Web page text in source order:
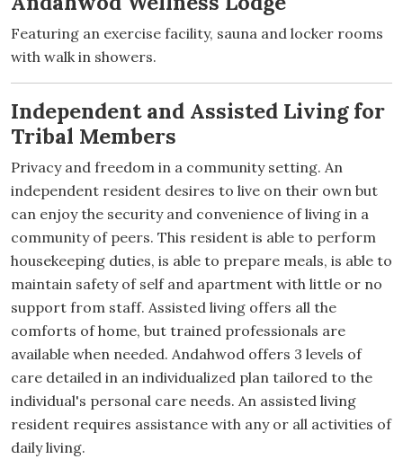
Featuring an exercise facility, sauna and locker rooms
with walk in showers.
Independent and Assisted Living for
Tribal Members
Privacy and freedom in a community setting. An
independent resident desires to live on their own but
can enjoy the security and convenience of living in a
community of peers. This resident is able to perform
housekeeping duties, is able to prepare meals, is able to
maintain safety of self and apartment with little or no
support from staff. Assisted living offers all the
comforts of home, but trained professionals are
available when needed. Andahwod offers 3 levels of
care detailed in an individualized plan tailored to the
individual's personal care needs. An assisted living
resident requires assistance with any or all activities of
daily living.